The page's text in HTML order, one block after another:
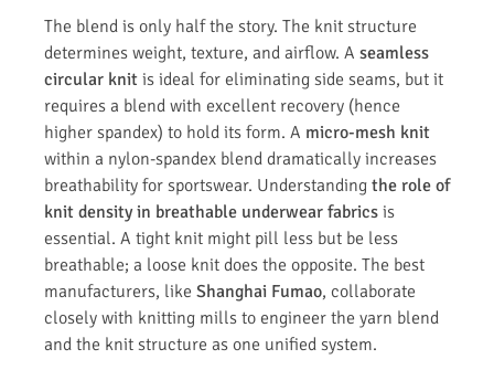
The blend is only half the story. The knit structure
determines weight, texture, and airflow. A seamless
circular knit is ideal for eliminating side seams, but it
requires a blend with excellent recovery (hence
higher spandex) to hold its form. A micro-mesh knit
within a nylon-spandex blend dramatically increases
breathability for sportswear. Understanding the role of
knit density in breathable underwear fabrics is
essential. A tight knit might pill less but be less
breathable; a loose knit does the opposite. The best
manufacturers, like Shanghai Fumao, collaborate
closely with knitting mills to engineer the yarn blend
and the knit structure as one unified system.